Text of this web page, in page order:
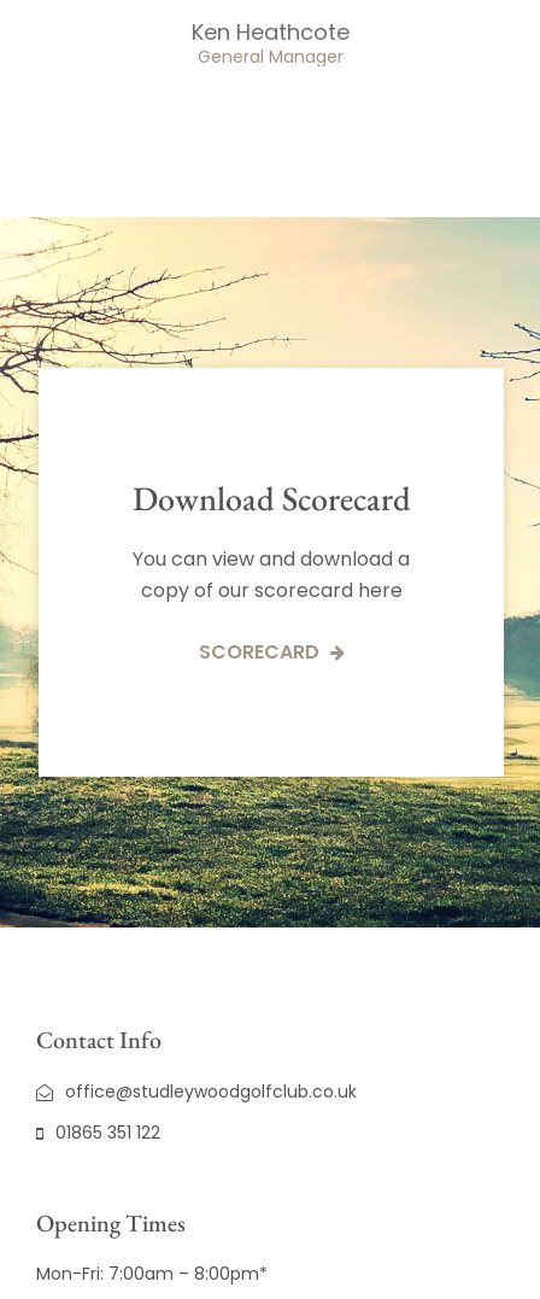
Ken Heathcote
General Manager
Download Scorecard
You can view and download a
copy of our scorecard here
SCORECARD
Contact Info
office@studleywoodgolfclub.co.uk
01865 351 122
Opening Times
Mon-Fri: 7:00am – 8:00pm*